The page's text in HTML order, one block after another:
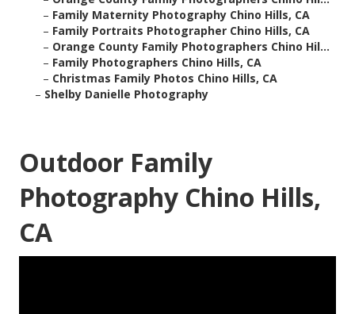
– Family Maternity Photography Chino Hills, CA
– Family Portraits Photographer Chino Hills, CA
– Orange County Family Photographers Chino Hil...
– Family Photographers Chino Hills, CA
– Christmas Family Photos Chino Hills, CA
– Shelby Danielle Photography
Outdoor Family
Photography Chino Hills,
CA